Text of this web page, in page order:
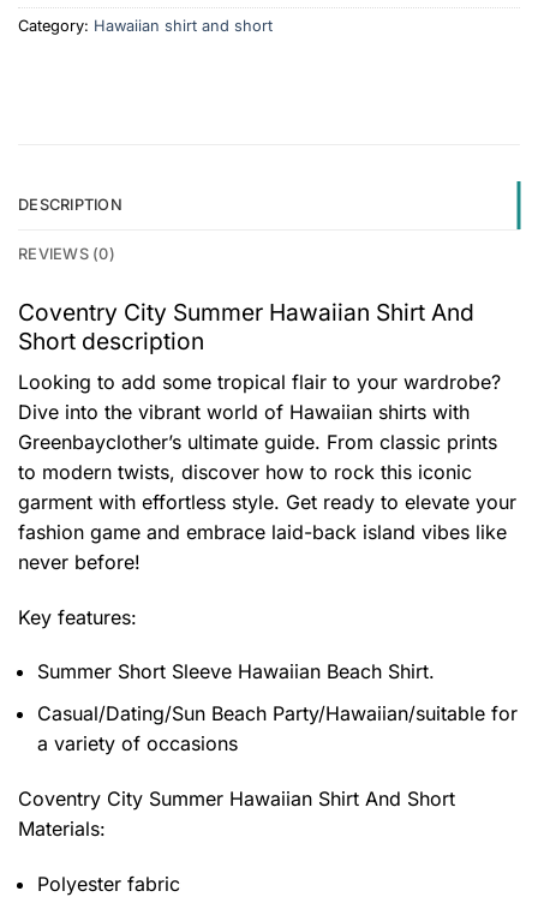
Category: Hawaiian shirt and short
DESCRIPTION
REVIEWS (0)
Coventry City Summer Hawaiian Shirt And
Short description
Looking to add some tropical flair to your wardrobe?
Dive into the vibrant world of Hawaiian shirts with
Greenbayclother’s ultimate guide. From classic prints
to modern twists, discover how to rock this iconic
garment with effortless style. Get ready to elevate your
fashion game and embrace laid-back island vibes like
never before!
Key features:
Summer Short Sleeve Hawaiian Beach Shirt.
Casual/Dating/Sun Beach Party/Hawaiian/suitable for
a variety of occasions
Coventry City Summer Hawaiian Shirt And Short
Materials:
Polyester fabric